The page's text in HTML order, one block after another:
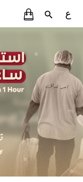
ع